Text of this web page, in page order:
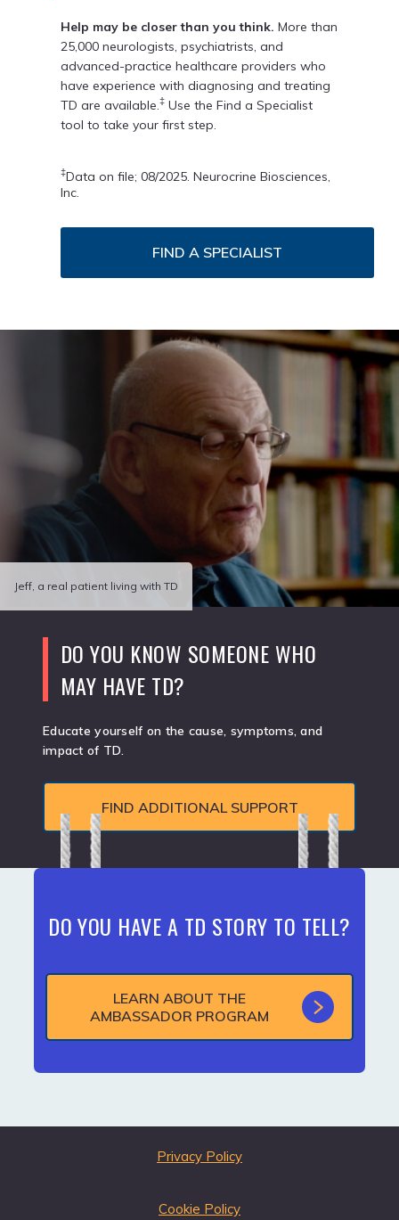
Help may be closer than you think. More than
25,000 neurologists, psychiatrists, and
advanced-practice healthcare providers who
have experience with diagnosing and treating
TD are available.‡ Use the Find a Specialist
tool to take your first step.
‡Data on file; 08/2025. Neurocrine Biosciences,
Inc.
FIND A SPECIALIST
Jeff, a real patient living with TD
DO YOU KNOW SOMEONE WHO
MAY HAVE TD?
Educate yourself on the cause, symptoms, and
impact of TD.
FIND ADDITIONAL SUPPORT
DO YOU HAVE A TD STORY TO TELL?
LEARN ABOUT THE
AMBASSADOR PROGRAM
Privacy Policy
Cookie Policy